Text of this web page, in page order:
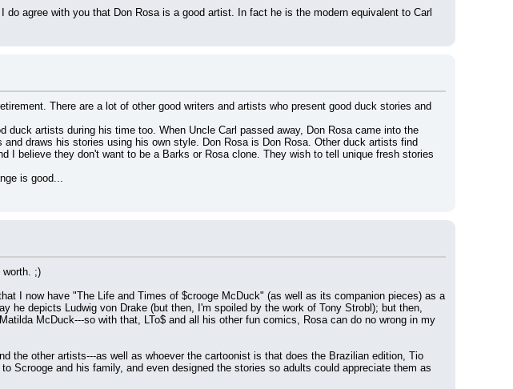
agree with you that Don Rosa is a good artist. In fact he is the modern equivalent to Carl
There are a lot of other good writers and artists who present good duck stories and
artists during his time too. When Uncle Carl passed away, Don Rosa came into the
draws his stories using his own style. Don Rosa is Don Rosa. Other duck artists find
I believe they don't want to be a Barks or Rosa clone. They wish to tell unique fresh stories
is good...
worth. ;)
I now have "The Life and Times of $crooge McDuck" (as well as its companion pieces) as a
depicts Ludwig von Drake (but then, I'm spoiled by the work of Tony Strobl); but then,
McDuck---so with that, LTo$ and all his other fun comics, Rosa can do no wrong in my
the other artists---as well as whoever the cartoonist is that does the Brazilian edition, Tio
Scrooge and his family, and even designed the stories so adults could appreciate them as